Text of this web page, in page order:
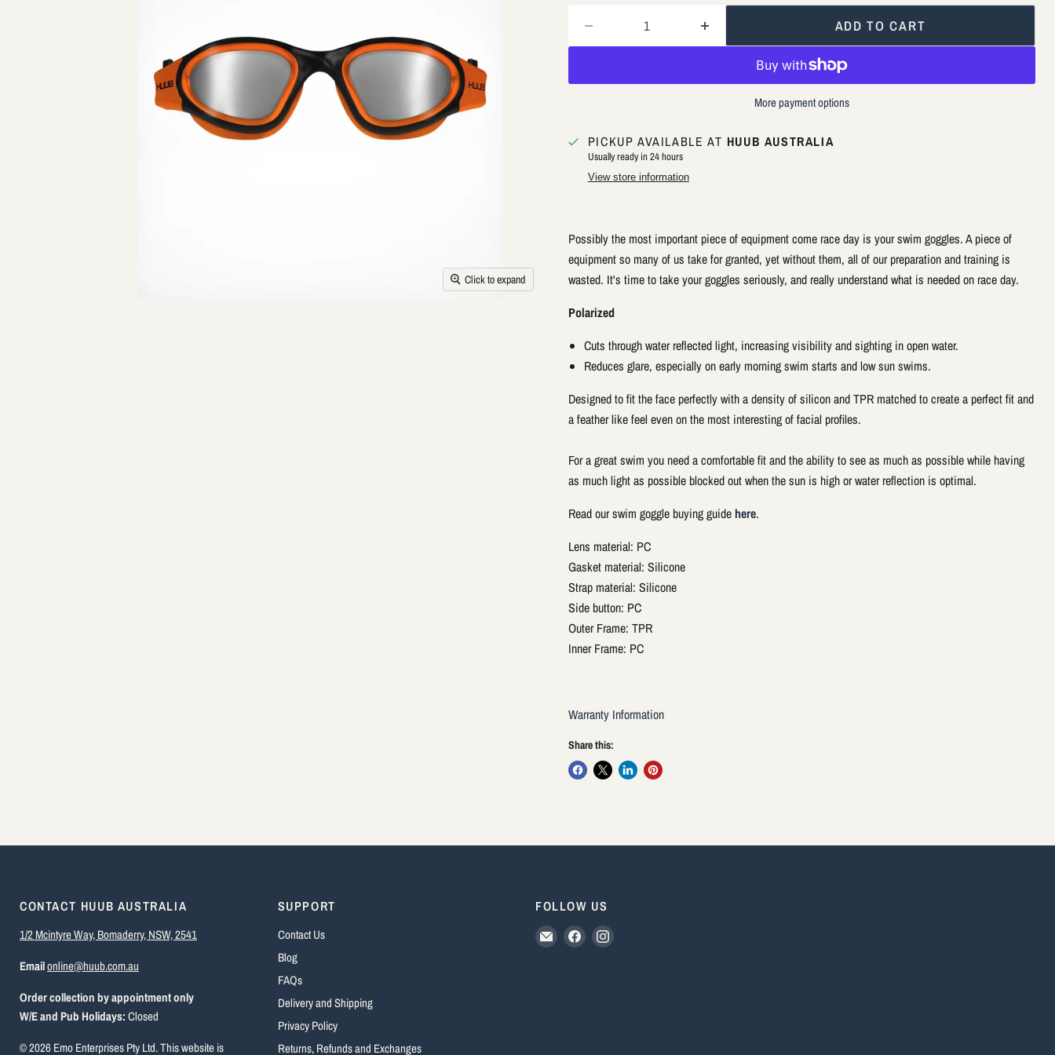
Click to expand
ADD TO CART
More payment options
PICKUP AVAILABLE AT HUUB AUSTRALIA
Usually ready in 24 hours
View store information
Possibly the most important piece of equipment come race day is your swim goggles. A piece of
equipment so many of us take for granted, yet without them, all of our preparation and training is
wasted. It's time to take your goggles seriously, and really understand what is needed on race day.
Polarized
Cuts through water reflected light, increasing visibility and sighting in open water.
Reduces glare, especially on early morning swim starts and low sun swims.
Designed to fit the face perfectly with a density of silicon and TPR matched to create a perfect fit and
a feather like feel even on the most interesting of facial profiles.
For a great swim you need a comfortable fit and the ability to see as much as possible while having
as much light as possible blocked out when the sun is high or water reflection is optimal.
Read our swim goggle buying guidehere.
Lens material: PC
Gasket material: Silicone
Strap material: Silicone
Side button: PC
Outer Frame: TPR
Inner Frame: PC
Warranty Information
Share this:
CONTACT HUUB AUSTRALIA
1/2 Mcintyre Way, Bomaderry, NSW, 2541
Emailonline@huub.com.au
Order collection by appointment only
W/E and Pub Holidays:Closed
© 2026 Emo Enterprises Pty Ltd. This website is
SUPPORT
Contact Us
Blog
FAQs
Delivery and Shipping
Privacy Policy
Returns, Refunds and Exchanges
FOLLOW US
Email
HUUB
Find Find